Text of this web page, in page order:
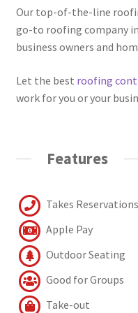
Our top-of-the-line
go-to roofing company
business owners and
Let the best roofing
work for you or your
Features
Takes Reservations
Apple Pay
Outdoor Seating
Good for Groups
Take-out